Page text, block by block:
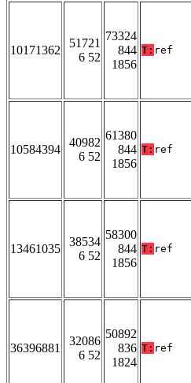
10171362
51721
6 52
73324
844
1856
T: ref
10584394
40982
6 52
61380
844
1856
T: ref
13461035
38534
6 52
58300
844
1856
T: ref
36396881
32086
6 52
50892
836
1824
T: ref